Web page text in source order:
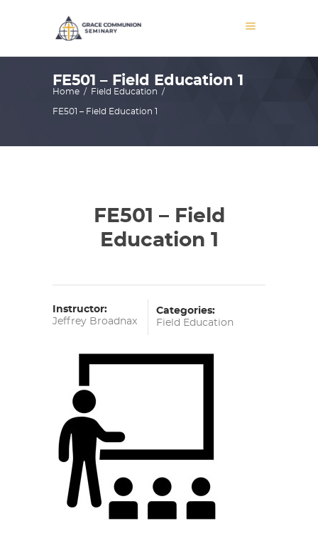
FE501 – Field Education 1
Home / Field Education /
FE501 – Field Education 1
FE501 – Field
Education 1
Instructor:
Jeffrey Broadnax
Categories:
Field Education